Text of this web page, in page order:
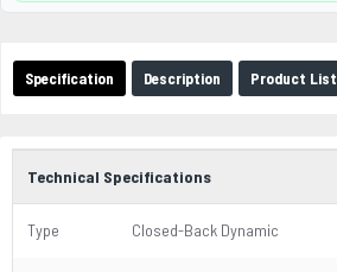
Specification Description Product List
Technical Specifications
Type Closed-Back Dynamic